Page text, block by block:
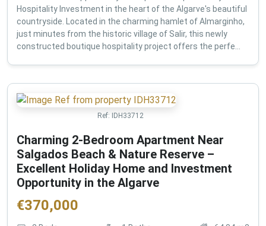
Hospitality Investment in the heart of the Algarve's beautiful
countryside. Located in the charming hamlet of Almarginho,
just minutes from the historic village of Salir, this newly
constructed boutique hospitality project offers the perfe...
Ref: IDH33712
Charming 2-Bedroom Apartment Near
Salgados Beach & Nature Reserve –
Excellent Holiday Home and Investment
Opportunity in the Algarve
€370,000